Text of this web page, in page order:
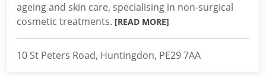
ageing and skin care, specialising in non-surgical
cosmetic treatments. [READ MORE]
10 St Peters Road, Huntingdon, PE29 7AA